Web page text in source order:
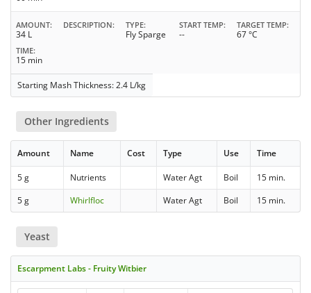
AMOUNT
34 L
DESCRIPTION TYPE
Fly Sparge
START TEMP
--
TARGET TEMP
67 °C
TIME
15 min
Starting Mash Thickness: 2.4 L/kg
Other Ingredients
Amount Name Cost Type Use Time
5 g Nutrients Water Agt Boil
15 min.
5 g
Whirlfloc Water Agt Boil 15 min.
Yeast
Escarpment Labs - Fruity Witbier